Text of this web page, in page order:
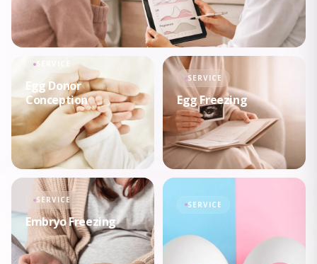
Egg Donor
Conception
SERVICE
Egg Freezing
SERVICE
Embryo Freezing
SERVICE